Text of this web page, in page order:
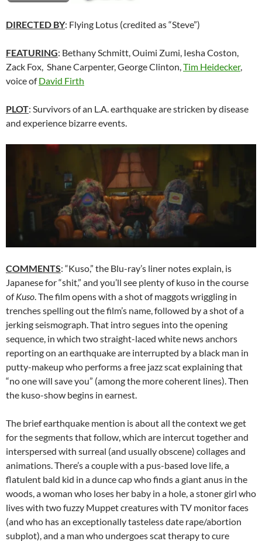
DIRECTED BY: Flying Lotus (credited as “Steve”)
FEATURING: Bethany Schmitt, Ouimi Zumi, Iesha Coston,
Zack Fox, Shane Carpenter, George Clinton,Tim Heidecker,
voice ofDavid Firth
PLOT: Survivors of an L.A. earthquake are stricken by disease
and experience bizarre events.
COMMENTS: “Kuso,” the Blu-ray’s liner notes explain, is
Japanese for “shit,” and you’ll see plenty of kuso in the course
ofKuso. The film opens with a shot of maggots wriggling in
trenches spelling out the film’s name, followed by a shot of a
jerking seismograph. That intro segues into the opening
sequence, in which two straight-laced white news anchors
reporting on an earthquake are interrupted by a black man in
putty-makeup who performs a free jazz scat explaining that
“no one will save you” (among the more coherent lines). Then
the kuso-show begins in earnest.
The brief earthquake mention is about all the context we get
for the segments that follow, which are intercut together and
interspersed with surreal (and usually obscene) collages and
animations. There’s a couple with a pus-based love life, a
flatulent bald kid in a dunce cap who finds a giant anus in the
woods, a woman who loses her baby in a hole, a stoner girl who
lives with two fuzzy Muppet creatures with TV monitor faces
(and who has an exceptionally tasteless date rape/abortion
subplot), and a man who undergoes scat therapy to cure